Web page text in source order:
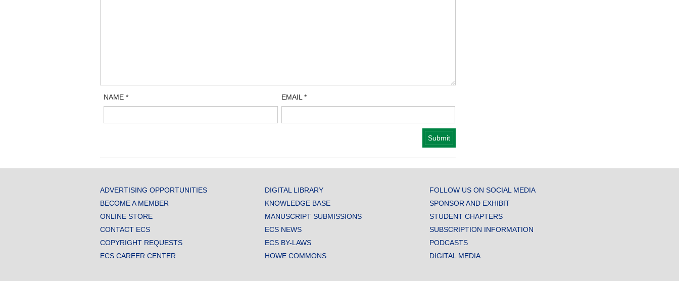
NAME* EMAIL *
ADVERTISING OPPORTUNITIES
BECOME A MEMBER
ONLINE STORE
CONTACT ECS
COPYRIGHT REQUESTS
ECS CAREER CENTER
DIGITAL LIBRARY
KNOWLEDGE BASE
MANUSCRIPT SUBMISSIONS
ECS NEWS
ECS BY-LAWS
HOWE COMMONS
FOLLOW US ON SOCIAL MEDIA
SPONSOR AND EXHIBIT
STUDENT CHAPTERS
SUBSCRIPTION INFORMATION
PODCASTS
DIGITAL MEDIA